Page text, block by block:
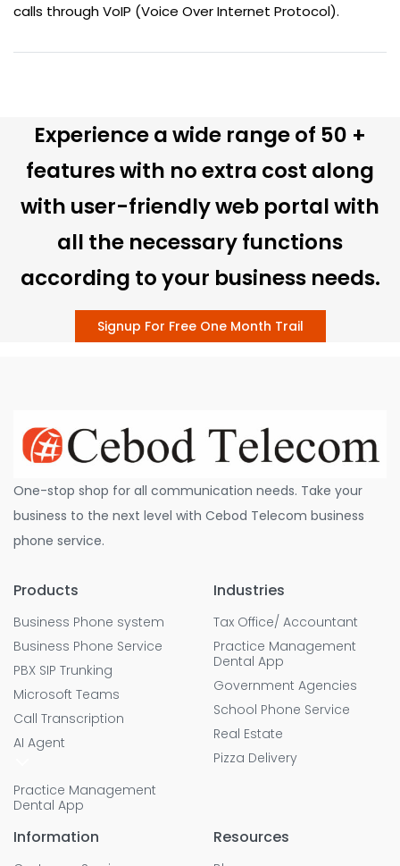
calls through VoIP (Voice Over Internet Protocol).
Experience a wide range of 50 +
features with no extra cost along
with user-friendly web portal with
all the necessary functions
according to your business needs.
Signup For Free One Month Trail
One-stop shop for all communication needs. Take your
business to the next level with Cebod Telecom business
phone service.
Products
Business Phone system
Business Phone Service
PBX SIP Trunking
Microsoft Teams
Call Transcription
AI Agent
Practice Management
Dental App
Industries
Tax Office/ Accountant
Practice Management
Dental App
Government Agencies
School Phone Service
Real Estate
Pizza Delivery
Information Resources